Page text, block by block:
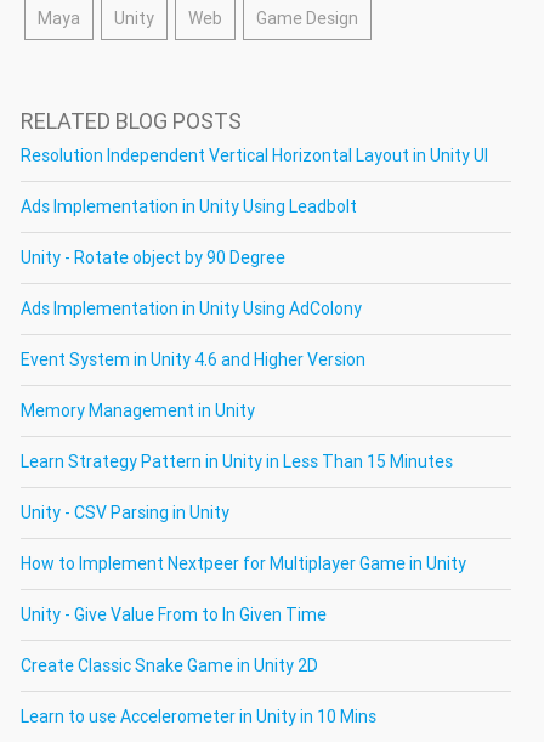
Maya Unity Web Game Design
RELATED BLOG POSTS
Resolution Independent Vertical Horizontal Layout in Unity UI
Ads Implementation in Unity Using Leadbolt
Unity - Rotate object by 90 Degree
Ads Implementation in Unity Using AdColony
Event System in Unity 4.6 and Higher Version
Memory Management in Unity
Learn Strategy Pattern in Unity in Less Than 15 Minutes
Unity - CSV Parsing in Unity
How to Implement Nextpeer for Multiplayer Game in Unity
Unity - Give Value From to In Given Time
Create Classic Snake Game in Unity 2D
Learn to use Accelerometer in Unity in 10 Mins